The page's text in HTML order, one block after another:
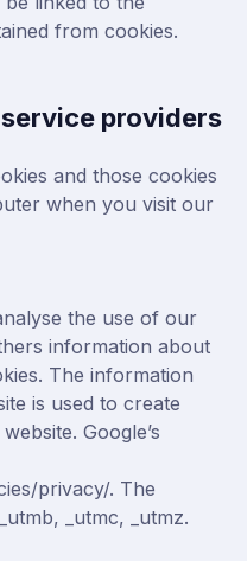
from cookies.
providers
and those cookies
when you visit our
the use of our
information about
The information
is used to create
Google’s
privacy/. The
_utmc, _utmz.